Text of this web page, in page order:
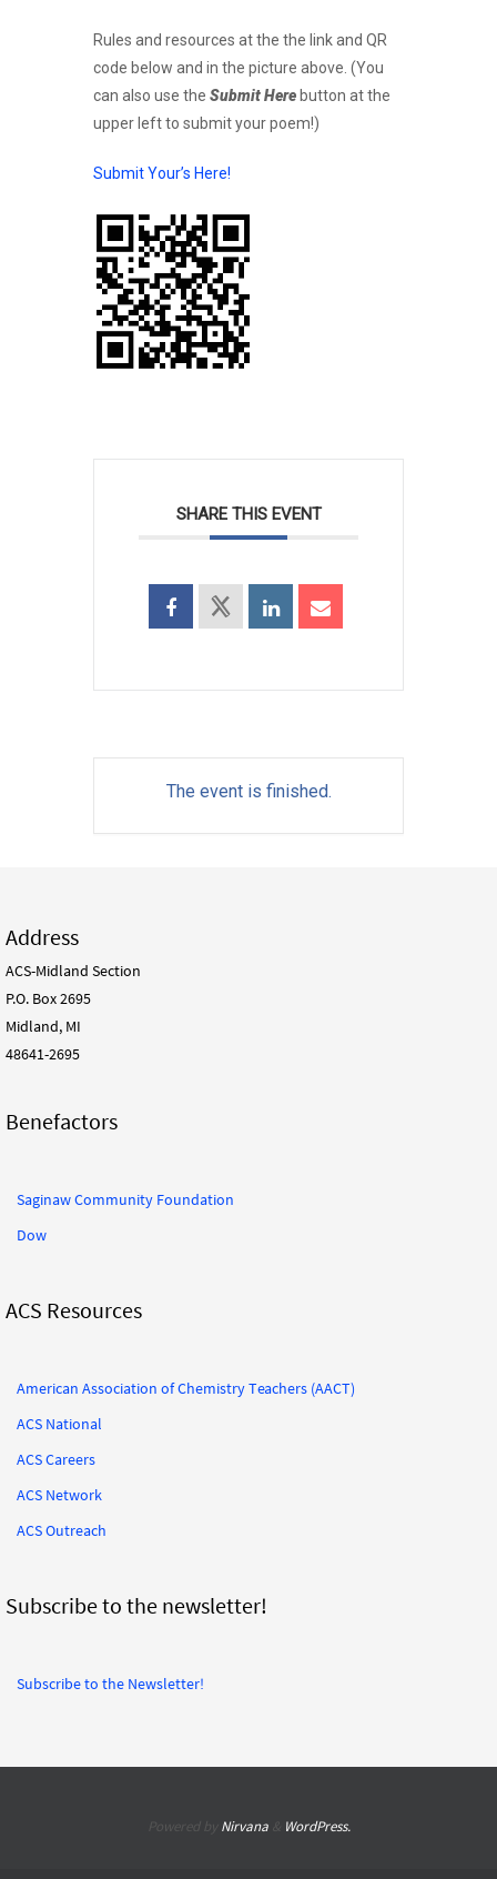
Rules and resources at the the link and QR
code below and in the picture above. (You
can also use the Submit Herebutton at the
upper left to submit your poem!)
Submit Your’s Here!
SHARE THIS EVENT
The event is finished.
Address
ACS-Midland Section
P.O. Box 2695
Midland, MI
48641-2695
Benefactors
Saginaw Community Foundation
Dow
ACS Resources
American Association of Chemistry Teachers (AACT)
ACS National
ACS Careers
ACS Network
ACS Outreach
Subscribe to the newsletter!
Subscribe to the Newsletter!
Powered by Nirvana& WordPress.